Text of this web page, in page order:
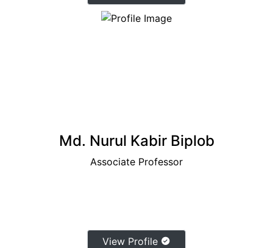
Md. Nurul Kabir Biplob
Associate Professor
View Profile